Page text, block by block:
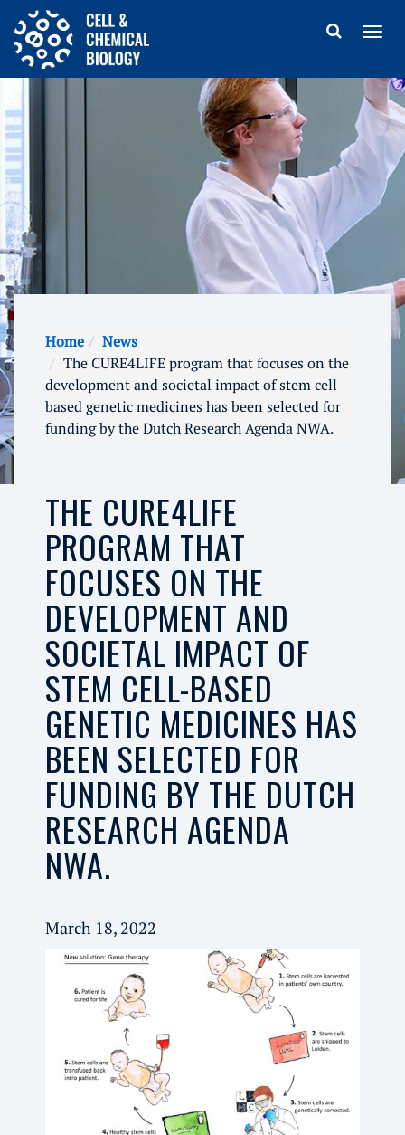
Home
News
The CURE4LIFE program that focuses on the
development and societal impact of stem cell-
based genetic medicines has been selected for
funding by the Dutch Research Agenda NWA.
THE CURE4LIFE
PROGRAM THAT
FOCUSES ON THE
DEVELOPMENT AND
SOCIETAL IMPACT OF
STEM CELL-BASED
GENETIC MEDICINES HAS
BEEN SELECTED FOR
FUNDING BY THE DUTCH
RESEARCH AGENDA
NWA.
March 18, 2022